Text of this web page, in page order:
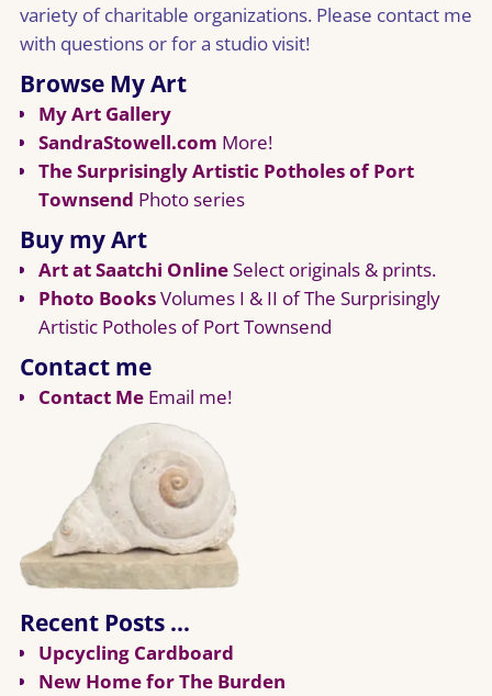
variety of charitable organizations. Please contact me
with questions or for a studio visit!
Browse My Art
My Art Gallery
SandraStowell.com More!
The Surprisingly Artistic Potholes of Port
Townsend Photo series
Buy my Art
Art at Saatchi OnlineSelect originals & prints.
Photo BooksVolumes I & II of The Surprisingly
Artistic Potholes of Port Townsend
Contact me
Contact MeEmail me!
Recent Posts …
Upcycling Cardboard
New Home for The Burden